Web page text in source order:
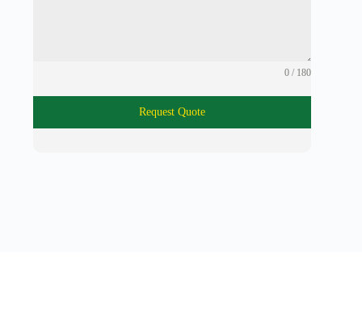
0 / 180
Request Quote